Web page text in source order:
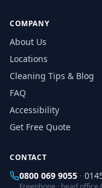
COMPANY
About Us
Locations
Cleaning Tips & Blog
FAQ
Accessibility
Get Free Quote
CONTACT
0800 069 9055 ·